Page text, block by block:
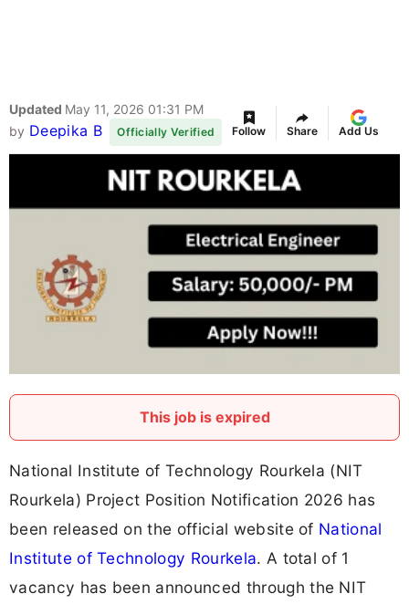
Updated May 11, 2026 01:31 PM
by Deepika B Officially Verified Follow Share Add Us
This job is expired
National Institute of Technology Rourkela (NIT
Rourkela) Project Position Notification 2026 has
been released on the official website of National
Institute of Technology Rourkela. A total of 1
vacancy has been announced through the NIT